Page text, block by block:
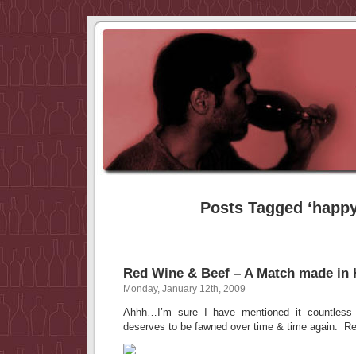
Posts Tagged
Red Wine & Beef – A Match made in
Monday, January 12th, 2009
Ahhh…I’m sure I have mentioned it
deserves to be fawned over time & time again.